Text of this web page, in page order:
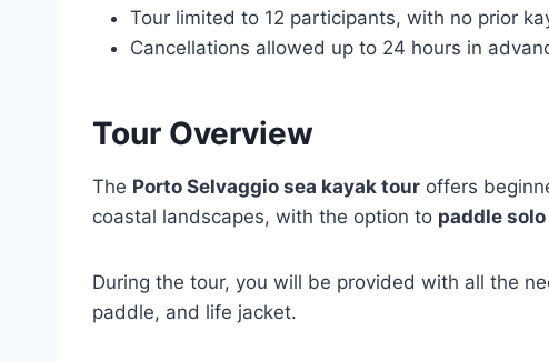
Tour limited to 12 participants, with no prior
Cancellations allowed up to 24 hours in
Tour Overview
The Porto Selvaggio sea kayak tour offers
coastal landscapes, with the option to paddle
During the tour, you will be provided with all the
paddle, and life jacket.